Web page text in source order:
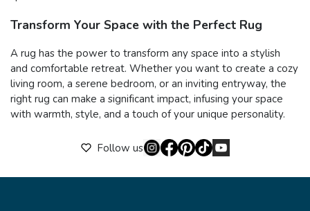
Transform Your Space with the Perfect Rug
A rug has the power to transform any space into a stylish
and comfortable retreat. Whether you want to create a cozy
living room, a serene bedroom, or an inviting entryway, the
right rug can make a significant impact, infusing your space
with warmth, style, and a touch of your unique personality.
Follow us